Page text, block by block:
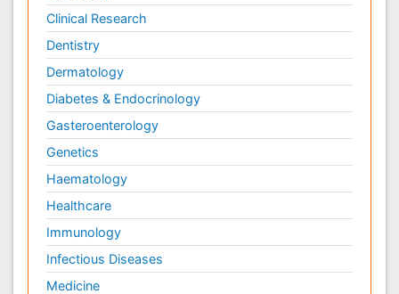
Clinical Research
Dentistry
Dermatology
Diabetes & Endocrinology
Gasteroenterology
Genetics
Haematology
Healthcare
Immunology
Infectious Diseases
Medicine